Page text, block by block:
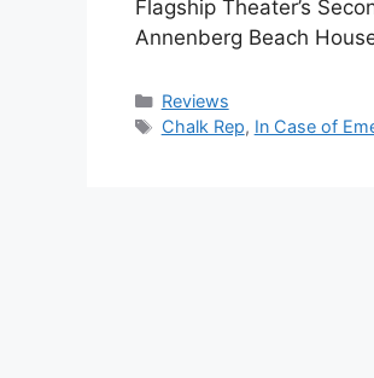
Flagship Theater’s
Annenberg Beach
Categories
Reviews
Tags
Chalk Rep, In Case of